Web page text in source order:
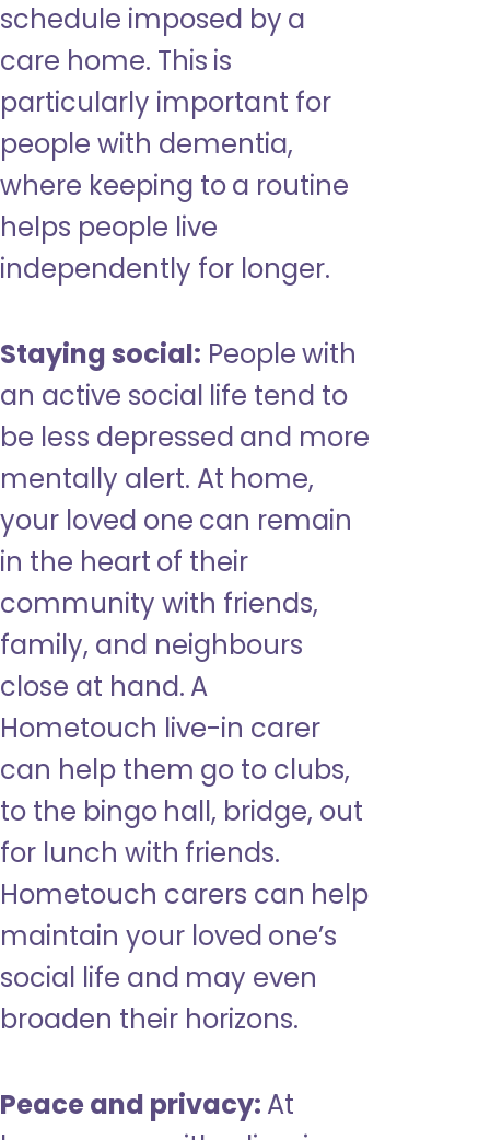
schedule imposed by a
care home. This is
particularly important for
people with dementia,
where keeping to a routine
helps people live
independently for longer.
Staying social: People with
an active social life tend to
be less depressed and more
mentally alert. At home,
your loved one can remain
in the heart of their
community with friends,
family, and neighbours
close at hand. A
Hometouch live-in carer
can help them go to clubs,
to the bingo hall, bridge, out
for lunch with friends.
Hometouch carers can help
maintain your loved one’s
social life and may even
broaden their horizons.
Peace and privacy: At